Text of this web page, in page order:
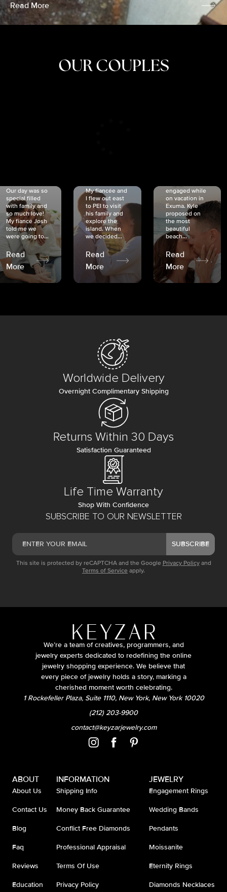
Read More
OUR COUPLES
Our day was so
special filled
with family and
so much love!
My fiancé Josh
told me we
were going to...
Read
More
My fiancée and
I flew out east
to PEI to visit
his family and
explore the
island. When
we decided...
Read
More
engaged while
on vacation in
Exuma. Kyle
proposed on
the most
beautiful
beach...
Read
More
SUBSCRIBE TO OUR NEWSLETTER
SUBSCRIBE
This site is protected by reCAPTCHA and the Google Privacy Policy and
Terms of Service apply.
Worldwide Delivery
Overnight Complimentary Shipping
Returns Within 30 Days
Satisfaction Guaranteed
Life Time Warranty
Shop With Confidence
We’re a team of creatives, programmers, and
jewelry experts dedicated to redefining the online
jewelry shopping experience. We believe that
every piece of jewelry holds a story, marking a
cherished moment worth celebrating.
1 Rockefeller Plaza, Suite 1110, New York, New York 10020
(212) 203-9900
contact@keyzarjewelry.com
ABOUT
About Us
Contact Us
Blog
Faq
Reviews
Education
INFORMATION
Shipping Info
Money Back Guarantee
Conflict Free Diamonds
Professional Appraisal
Terms Of Use
Privacy Policy
JEWELRY
Engagement Rings
Wedding Bands
Pendants
Moissanite
Eternity Rings
Diamonds Necklaces